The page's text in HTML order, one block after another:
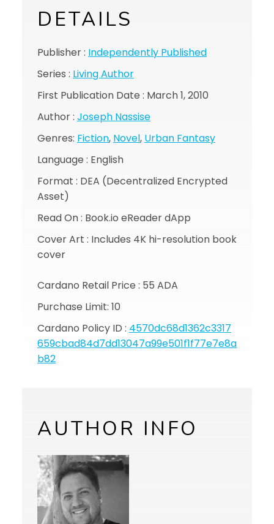
DETAILS
Publisher : Independently Published
Series : Living Author
First Publication Date : March 1, 2010
Author : Joseph Nassise
Genres: Fiction, Novel, Urban Fantasy
Language : English
Format : DEA (Decentralized Encrypted
Asset)
Read On : Book.io eReader dApp
Cover Art : Includes 4K hi-resolution book
cover
Cardano Retail Price : 55 ADA
Purchase Limit: 10
Cardano Policy ID : 4570dc68d1362c3317
659cbad84d7dd13047a99e501f1f77e7e8a
b82
AUTHOR INFO